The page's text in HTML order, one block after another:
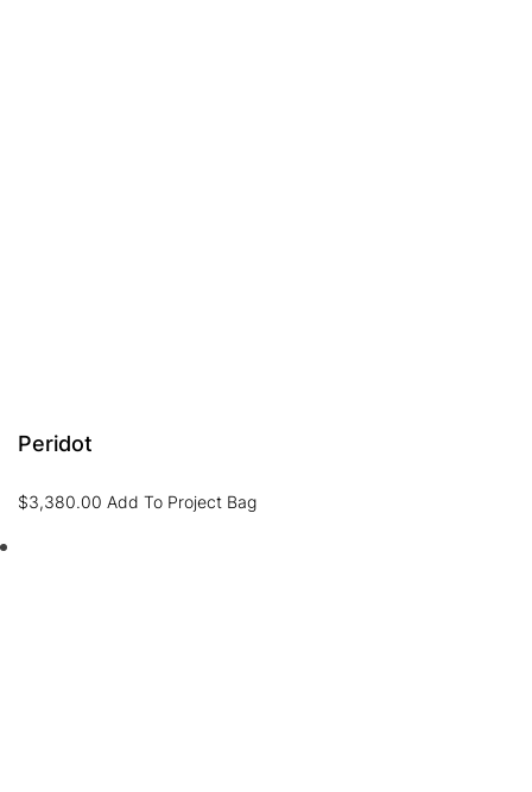
Peridot
$3,380.00 Add To Project Bag